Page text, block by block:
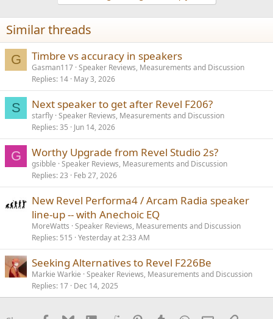
n
s
:
Similar threads
G Timbre vs accuracy in speakers
Gasman117 Speaker Reviews, Measurements and Discussion
Replies 14 May 3, 2026
S Next speaker to get after Revel F206?
starfly Speaker Reviews, Measurements and Discussion
Replies 35 Jun 14, 2026
G Worthy Upgrade from Revel Studio 2s?
gsibble Speaker Reviews, Measurements and Discussion
Replies 23 Feb 27, 2026
New Revel Performa4 / Arcam Radia speaker
line-up -- with Anechoic EQ
MoreWatts Speaker Reviews, Measurements and Discussion
Replies 515 Yesterday at 2:33 AM
Seeking Alternatives to Revel F226Be
Markie Warkie Speaker Reviews, Measurements and Discussion
Replies 17 Dec 14, 2025